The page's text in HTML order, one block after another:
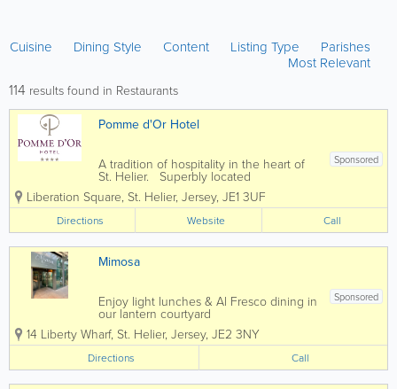
Cuisine Dining Style Content Listing Type
Parishes
Most Relevant
114 results found in Restaurants
Pomme d'Or Hotel
Sponsored
A tradition of hospitality in the heart of
St. Helier. Superbly located
overlooking Liberation Square and the
yacht marina, the 4* Pomme d'or has
welcomed leisure and business
travellers for more than 180 years.
Today the...
Liberation Square, St. Helier, Jersey, JE1 3UF
Directions Website Call
Mimosa
Sponsored
Enjoy light lunches & Al Fresco dining in
our lantern courtyard
14 Liberty Wharf, St. Helier, Jersey, JE2 3NY
Directions Call